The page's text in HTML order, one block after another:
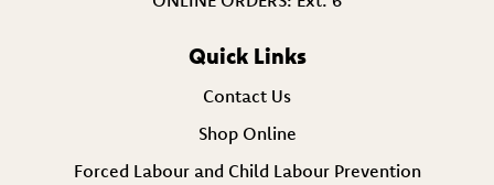
Quick Links
Contact Us
Shop Online
Forced Labour and Child Labour Prevention